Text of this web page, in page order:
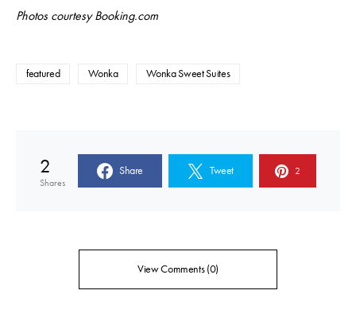
Photos courtesy Booking.com
featured Wonka Wonka Sweet Suites
2
Shares
Share Tweet 2
View Comments (0)